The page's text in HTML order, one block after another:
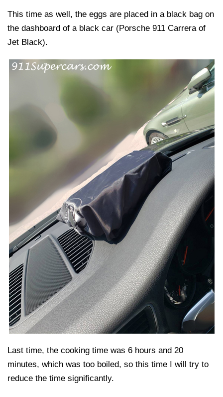
This time as well, the eggs are placed in a black bag on
the dashboard of a black car (Porsche 911 Carrera of
Jet Black).
Last time, the cooking time was 6 hours and 20
minutes, which was too boiled, so this time I will try to
reduce the time significantly.